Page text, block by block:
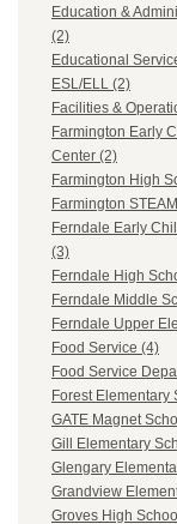
Education &
(2)
Educational
ESL/ELL (2)
Facilities &
Farmington Early
Center (2)
Farmington High
Farmington
Ferndale Early
(3)
Ferndale High
Ferndale Middle
Ferndale Upper
Food Service (4)
Food Service
Forest Elementary
GATE Magnet
Gill Elementary
Glengary
Grandview
Groves High